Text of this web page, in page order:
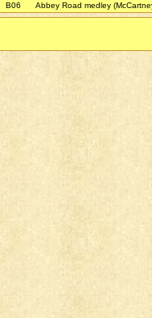
B06 Abbey Road medley